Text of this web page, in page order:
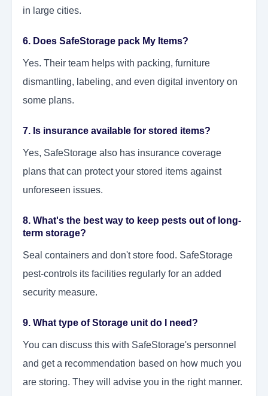
in large cities.
6. Does SafeStorage pack My Items?
Yes. Their team helps with packing, furniture
dismantling, labeling, and even digital inventory on
some plans.
7. Is insurance available for stored items?
Yes, SafeStorage also has insurance coverage
plans that can protect your stored items against
unforeseen issues.
8. What's the best way to keep pests out of long-
term storage?
Seal containers and don't store food. SafeStorage
pest-controls its facilities regularly for an added
security measure.
9. What type of Storage unit do I need?
You can discuss this with SafeStorage's personnel
and get a recommendation based on how much you
are storing. They will advise you in the right manner.